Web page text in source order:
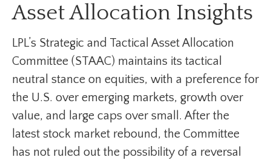
Asset Allocation Insights
LPL’s Strategic and Tactical Asset Allocation
Committee (STAAC) maintains its tactical
neutral stance on equities, with a preference for
the U.S. over emerging markets, growth over
value, and large caps over small. After the
latest stock market rebound, the Committee
has not ruled out the possibility of a reversal